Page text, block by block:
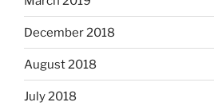
December 2018
August 2018
July 2018